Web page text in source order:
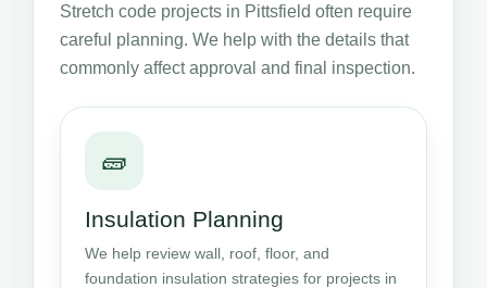
Stretch code projects in Pittsfield often require
careful planning. We help with the details that
commonly affect approval and final inspection.
🧱
Insulation Planning
We help review wall, roof, floor, and
foundation insulation strategies for projects in